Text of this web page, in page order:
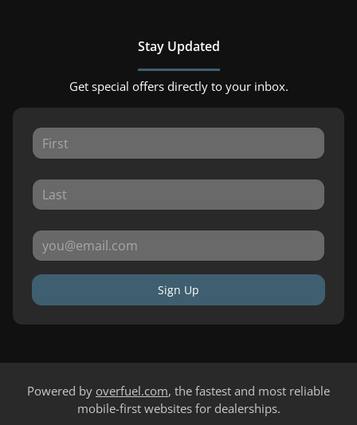
Stay Updated
Get special offers directly to your inbox.
Sign Up
Powered by overfuel.com, the fastest and most reliable
mobile-first websites for dealerships.